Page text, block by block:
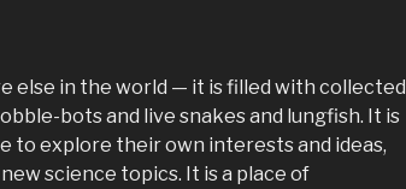
else in the world — it is filled with collected
bots and live snakes and lungfish. It is
to explore their own interests and ideas,
science topics. It is a place of